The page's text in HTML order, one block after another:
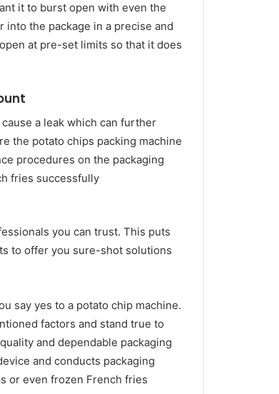
it to burst open with even the
into the package in a precise and
at pre-set limits so that it does
a leak which can further
the potato chips packing machine
procedures on the packaging
fries successfully
you can trust. This puts
to offer you sure-shot solutions
say yes to a potato chip machine.
factors and stand true to
and dependable packaging
and conducts packaging
or even frozen French fries